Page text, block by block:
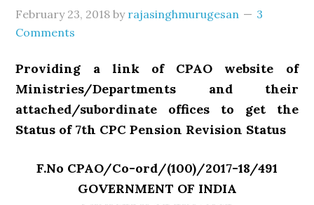
February 23, 2018 by rajasinghmurugesan
3
Comments
Providing a link of CPAO website of
Ministries/Departments and their
attached/subordinate offices to get the
Status of 7th CPC Pension Revision Status
F.No CPAO/Co-ord/(100)/2017-18/491
GOVERNMENT OF INDIA